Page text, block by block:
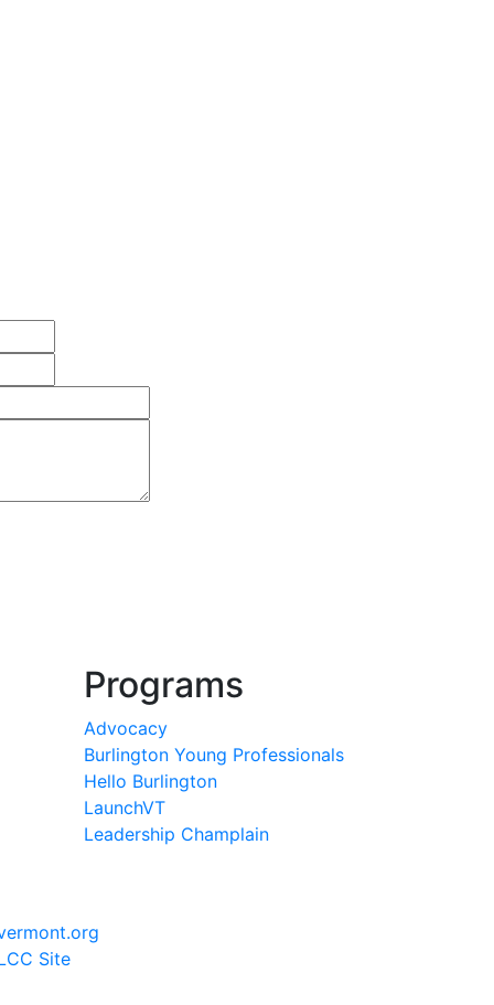
Programs
Advocacy
Burlington Young Professionals
Hello Burlington
LaunchVT
Leadership Champlain